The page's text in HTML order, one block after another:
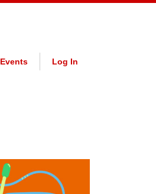
Events Log In